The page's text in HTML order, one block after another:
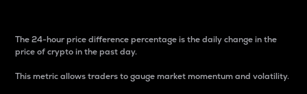
The 24-hour price difference percentage is the daily change in the
price of crypto in the past day.
This metric allows traders to gauge market momentum and volatility.